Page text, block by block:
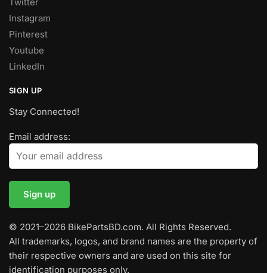
Twitter
Instagram
Pinterest
Youtube
LinkedIn
SIGN UP
Stay Connected!
Email address:
© 2021–2026 BikePartsBD.com. All Rights Reserved.
All trademarks, logos, and brand names are the property of
their respective owners and are used on this site for
identification purposes only.